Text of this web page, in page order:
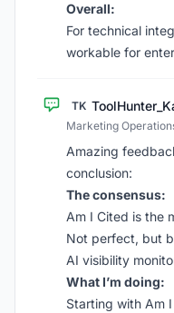
Overall:
For technical
workable for
TK
Marketing
Amazing
conclusion:
The consensus:
Am I Cited is the
Not perfect, but
AI visibility
What I’m doing:
Starting with Am